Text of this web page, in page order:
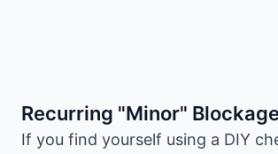
Recurring "Minor"
If you find yourself using a DIY